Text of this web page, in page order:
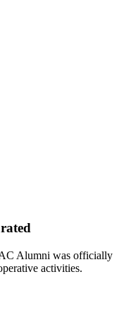
Alumni was officially
activities.